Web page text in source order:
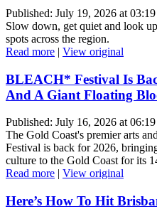
Published: July 19, 2026 at
Slow down, get quiet and look
spots across the region.
Read more | View original
BLEACH* Festival Is
And A Giant Floating
Published: July 16, 2026 at
The Gold Coast's premier arts
Festival is back for 2026,
culture to the Gold Coast for its
Read more | View original
Here’s How To Hit